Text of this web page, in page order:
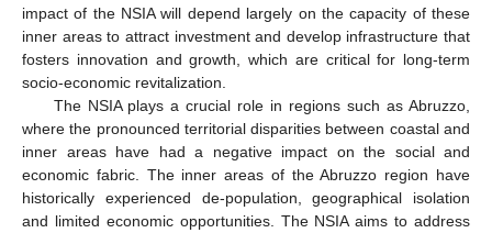
impact of the NSIA will depend largely on the capacity of these
inner areas to attract investment and develop infrastructure that
fosters innovation and growth, which are critical for long-term
socio-economic revitalization.
The NSIA plays a crucial role in regions such as Abruzzo,
where the pronounced territorial disparities between coastal and
inner areas have had a negative impact on the social and
economic fabric. The inner areas of the Abruzzo region have
historically experienced de-population, geographical isolation
and limited economic opportunities. The NSIA aims to address